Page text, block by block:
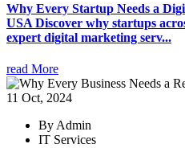
Why Every Startup Needs a
USA Discover why startups
expert digital marketing serv...
read More
11 Oct, 2024
By Admin
IT Services